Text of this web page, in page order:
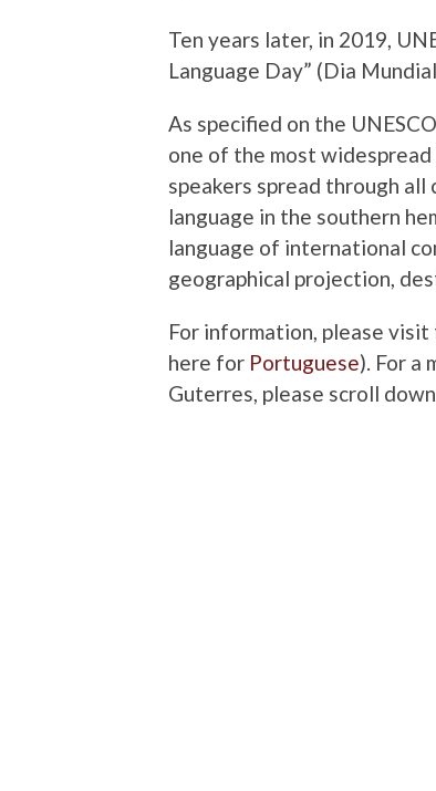
Ten years later, in 2019,
Language Day” (Dia
As specified on the
one of the most
speakers spread through
language in the southern
language of international
geographical projection,
For information, please
here for Portuguese). For a
Guterres, please scroll down.